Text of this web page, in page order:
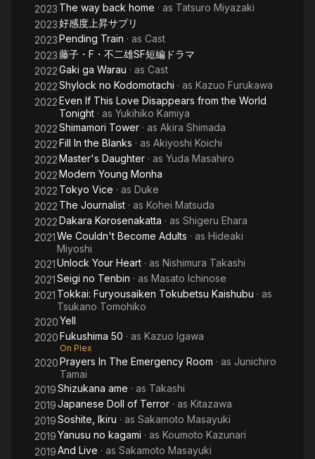
2023 The way back home · as Tatsuro Miyazaki
2023好感度上昇サプリ
2023Pending Train · as Cast
2023藤子・F・不二雄SF短編ドラマ
2022Gaki ga Warau · as Cast
2022Shylock no Kodomotachi · as Kazuo Furukawa
2022Even If This Love Disappears from the World
Tonight · as Yukihiko Kamiya
2022Shimamori Tower · as Akira Shimada
2022Fill In the Blanks · as Akiyoshi Koichi
2022Master's Daughter · as Yuda Masahiro
2022Modern Young Monha
2022 Tokyo Vice · as Duke
2022 The Journalist · as Kohei Matsuda
2022Dakara Korosenakatta · as Shigeru Ehara
2021We Couldn't Become Adults · as Hideaki
Miyoshi
2021Unlock Your Heart · as Nishimura Takashi
2021Seigi no Tenbin · as Masato Ichinose
2021 Tokkai: Furyousaiken Tokubetsu Kaishubu · as
Tsukano Tomohiko
2020Yell
2020Fukushima 50 · as Kazuo Igawa
On Plex
2020Prayers In The Emergency Room · as Junichiro
Tamai
2019Shizukana ame · as Takashi
2019Japanese Doll of Terror · as Kitazawa
2019Soshite, Ikiru · as Sakamoto Masayuki
2019Yanusu no kagami · as Koumoto Kazunari
2019And Live · as Sakamoto Masayuki